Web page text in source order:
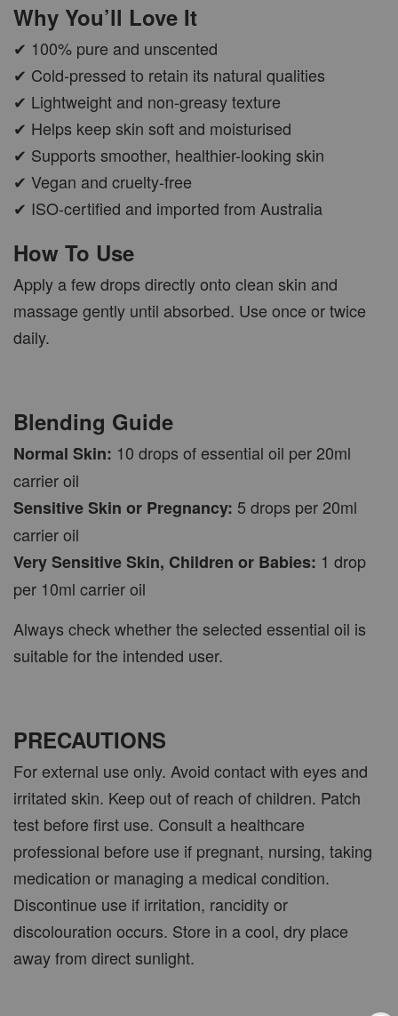
Why You’ll Love It
✔ 100% pure and unscented
✔ Cold-pressed to retain its natural qualities
✔ Lightweight and non-greasy texture
✔ Helps keep skin soft and moisturised
✔ Supports smoother, healthier-looking skin
✔ Vegan and cruelty-free
✔ ISO-certified and imported from Australia
How To Use
Apply a few drops directly onto clean skin and
massage gently until absorbed. Use once or twice
daily.
Blending Guide
Normal Skin: 10 drops of essential oil per 20ml
carrier oil
Sensitive Skin or Pregnancy: 5 drops per 20ml
carrier oil
Very Sensitive Skin, Children or Babies: 1 drop
per 10ml carrier oil
Always check whether the selected essential oil is
suitable for the intended user.
PRECAUTIONS
For external use only. Avoid contact with eyes and
irritated skin. Keep out of reach of children. Patch
test before first use. Consult a healthcare
professional before use if pregnant, nursing, taking
medication or managing a medical condition.
Discontinue use if irritation, rancidity or
discolouration occurs. Store in a cool, dry place
away from direct sunlight.